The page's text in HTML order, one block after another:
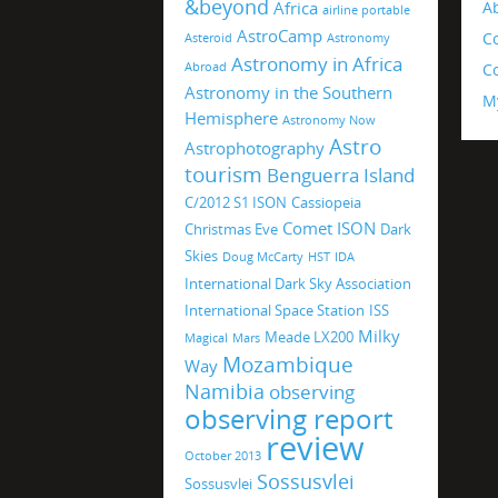
&beyond Africa airline portable
Asteroid AstroCamp Astronomy
Abroad Astronomy in Africa
Astronomy in the Southern
Hemisphere Astronomy Now
Astrophotography Astro
tourism Benguerra Island
C/2012 S1 ISON Cassiopeia
Christmas Eve Comet ISON Dark
Skies Doug McCarty HST IDA
International Dark Sky Association
International Space Station ISS
Magical Mars Meade LX200 Milky
Way Mozambique
Namibia observing
observing report
October 2013 review
Sossusvlei Sossusvlei